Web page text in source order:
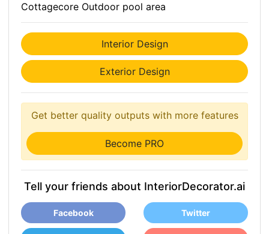
Cottagecore Outdoor pool area
Interior Design
Exterior Design
Get better quality outputs with more features
Become PRO
Tell your friends about InteriorDecorator.ai
Facebook Twitter